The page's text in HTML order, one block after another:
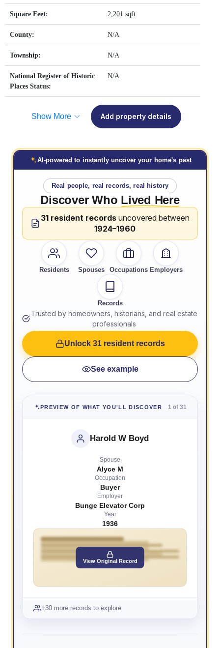
Square Feet: 2,201 sqft
County: N/A
Township: N/A
National Register of Historic
Places Status:
N/A
Show More Add property details
AI-powered to instantly uncover your home's past
Real people, real records, real history
Discover Who Lived Here
31 resident recordsuncovered between
1924–1960
Residents Spouses Occupations Employers
Records
Trusted by homeowners, historians, and real estate
professionals
Unlock 31 resident records
See example
PREVIEW OF WHAT YOU'LL DISCOVER 1 of 31
Harold W Boyd
Spouse
Alyce M
Occupation
Buyer
Employer
Bunge Elevator Corp
Year
1936
View Original Record
+30 more records to explore